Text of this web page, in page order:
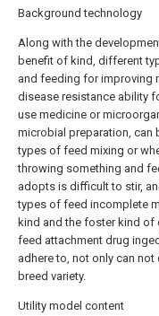
Background technology
Along with the
benefit of kind, different
and feeding for improving
disease resistance ability
use medicine or
microbial preparation, can
types of feed mixing or
throwing something and
adopts is difficult to stir,
types of feed incomplete
kind and the foster kind of
feed attachment drug
adhere to, not only can
breed variety.
Utility model content